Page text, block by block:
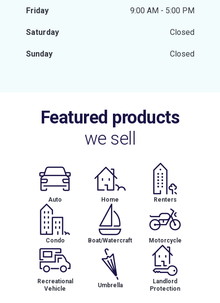
Friday 9:00 AM - 5:00 PM
Saturday Closed
Sunday Closed
Featured products
we sell
Auto Home Renters
Condo Boat/Watercraft Motorcycle
Recreational
Vehicle
Umbrella
Landlord
Protection